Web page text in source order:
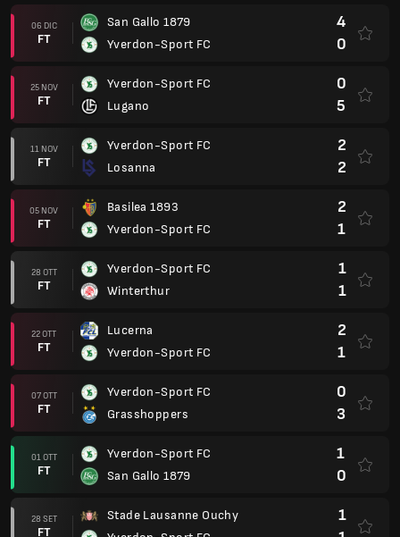
06 DIC
FT
San Gallo 1879
Yverdon-Sport FC
4
0
25 NOV
FT
Yverdon-Sport FC
Lugano
0
5
11 NOV
FT
Yverdon-Sport FC
Losanna
2
2
05 NOV
FT
Basilea 1893
Yverdon-Sport FC
2
1
28 OTT
FT
Yverdon-Sport FC
Winterthur
1
1
22 OTT
FT
Lucerna
Yverdon-Sport FC
2
1
07 OTT
FT
Yverdon-Sport FC
Grasshoppers
0
3
01 OTT
FT
Yverdon-Sport FC
San Gallo 1879
1
0
28 SET
FT
Stade Lausanne Ouchy
1